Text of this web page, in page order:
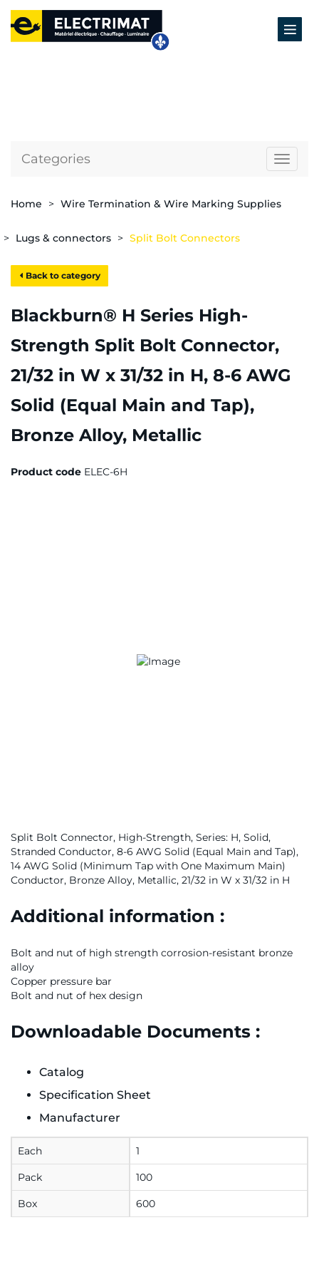
Categories
Home Wire Termination & Wire Marking Supplies
Lugs & connectors Split Bolt Connectors
Back to category
Blackburn® H Series High-
Strength Split Bolt Connector,
21/32 in W x 31/32 in H, 8-6 AWG
Solid (Equal Main and Tap),
Bronze Alloy, Metallic
Product code ELEC-6H
Split Bolt Connector, High-Strength, Series: H, Solid,
Stranded Conductor, 8-6 AWG Solid (Equal Main and Tap),
14 AWG Solid (Minimum Tap with One Maximum Main)
Conductor, Bronze Alloy, Metallic, 21/32 in W x 31/32 in H
Additional information :
Bolt and nut of high strength corrosion-resistant bronze
alloy
Copper pressure bar
Bolt and nut of hex design
Downloadable Documents :
Catalog
Specification Sheet
Manufacturer
Each 1
Pack 100
Box 600